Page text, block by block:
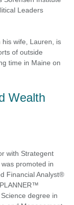
Leaders
wife, Lauren, is
of outside
time in Maine on
Wealth
with Strategent
promoted in
Financial Analyst®
degree in